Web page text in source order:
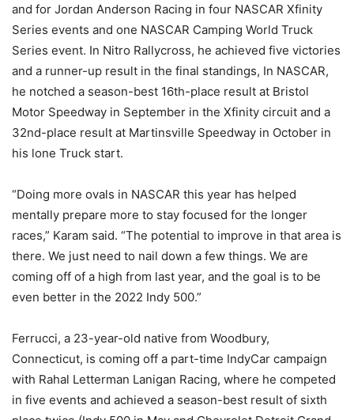
and for Jordan Anderson Racing in four NASCAR Xfinity
Series events and one NASCAR Camping World Truck
Series event. In Nitro Rallycross, he achieved five victories
and a runner-up result in the final standings, In NASCAR,
he notched a season-best 16th-place result at Bristol
Motor Speedway in September in the Xfinity circuit and a
32nd-place result at Martinsville Speedway in October in
his lone Truck start.
“Doing more ovals in NASCAR this year has helped
mentally prepare more to stay focused for the longer
races,” Karam said. “The potential to improve in that area is
there. We just need to nail down a few things. We are
coming off of a high from last year, and the goal is to be
even better in the 2022 Indy 500.”
Ferrucci, a 23-year-old native from Woodbury,
Connecticut, is coming off a part-time IndyCar campaign
with Rahal Letterman Lanigan Racing, where he competed
in five events and achieved a season-best result of sixth